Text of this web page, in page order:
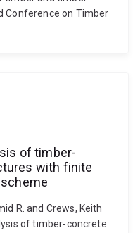
Conference on Timber
of timber-
with finite
R. and Crews, Keith
of timber-concrete